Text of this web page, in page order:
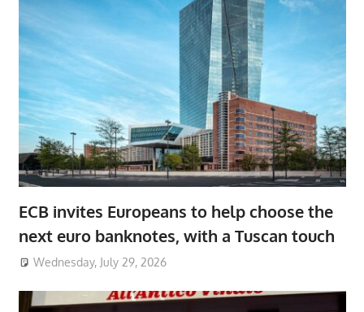
ECB invites Europeans to help choose the
next euro banknotes, with a Tuscan touch
Wednesday, July 29, 2026